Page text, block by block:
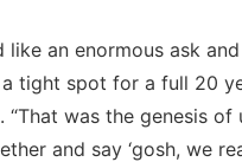
like an enormous ask
tight spot for a full 20
“That was the genesis of
and say ‘gosh, we